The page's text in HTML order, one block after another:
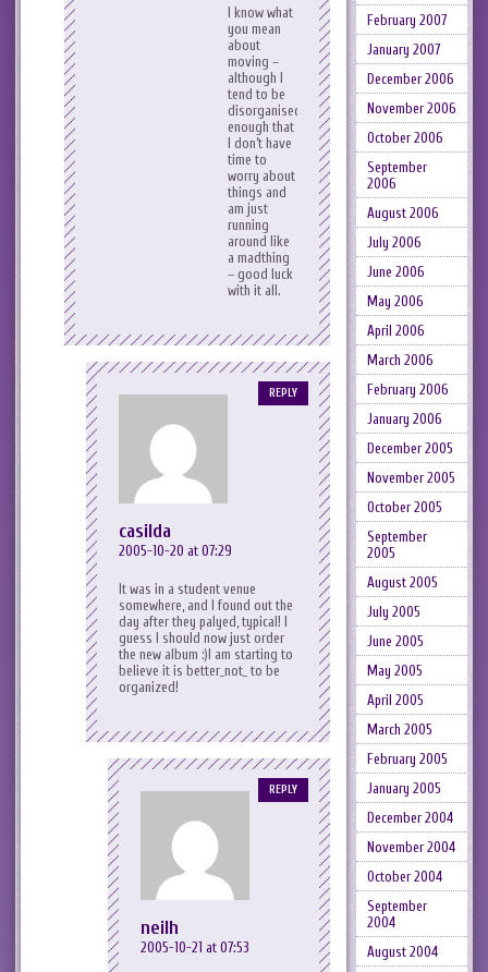
I know what
you mean
about
moving –
although I
tend to be
disorganised
enough that
I don’t have
time to
worry about
things and
am just
running
around like
a madthing
– good luck
with it all.
casilda
2005-10-20 at 07:29
It was in a student venue
somewhere, and I found out the
day after they palyed, typical! I
guess I should now just order
the new album :)I am starting to
believe it is better_not_ to be
organized!
REPLY
neilh
2005-10-21 at 07:53
REPLY
February 2007
January 2007
December 2006
November 2006
October 2006
September
2006
August 2006
July 2006
June 2006
May 2006
April 2006
March 2006
February 2006
January 2006
December 2005
November 2005
October 2005
September
2005
August 2005
July 2005
June 2005
May 2005
April 2005
March 2005
February 2005
January 2005
December 2004
November 2004
October 2004
September
2004
August 2004